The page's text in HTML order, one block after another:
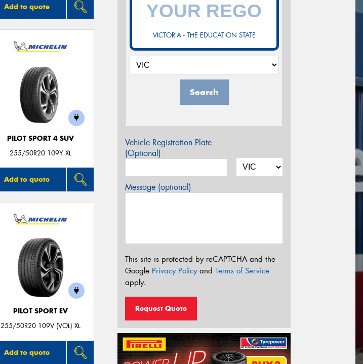
Add to quote
PILOT SPORT 4 SUV
255/50R20 109Y XL
Add to quote
PILOT SPORT EV
255/50R20 109V (VOL) XL
Add to quote
VICTORIA - THE EDUCATION STATE
Search
Vehicle Registration Plate
(Optional)
Message (optional)
This site is protected by reCAPTCHA and the
Google Privacy Policyand Terms of Service
apply.
Request Quote